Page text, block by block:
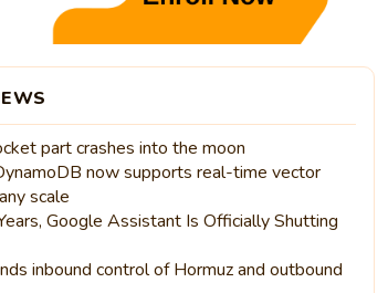
part crashes into the moon
now supports real-time vector
scale
Google Assistant Is Officially Shutting
inbound control of Hormuz and outbound